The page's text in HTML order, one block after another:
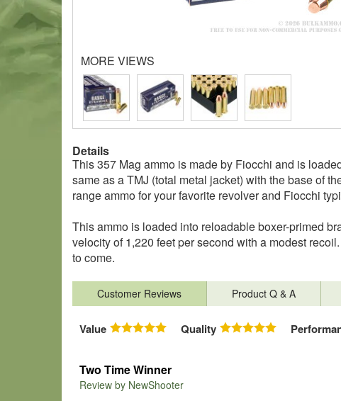
MORE VIEWS
Details
This 357 Mag ammo is made by Fiocchi and is
same as a TMJ (total metal jacket) with the base of
range ammo for your favorite revolver and Fiocchi
This ammo is loaded into reloadable boxer-primed
velocity of 1,220 feet per second with a modest
to come.
Customer Reviews Product Q & A
Value Quality
Two Time Winner
Review by NewShooter